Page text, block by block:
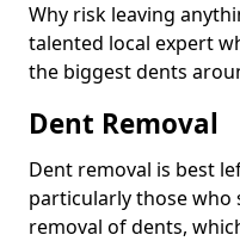
Why risk leaving
talented local expert
the biggest dents
Dent Removal
Dent removal is best
particularly those who
removal of dents,